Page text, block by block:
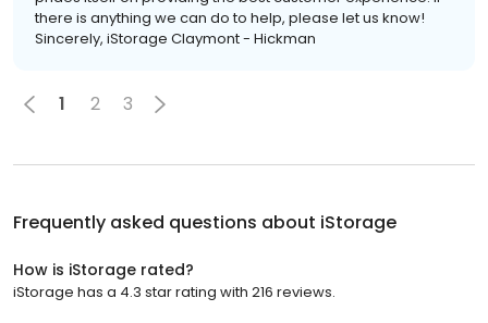
there is anything we can do to help, please let us know!
Sincerely, iStorage Claymont - Hickman
1 2 3
Frequently asked questions about iStorage
How is iStorage rated?
iStorage has a 4.3 star rating with 216 reviews.